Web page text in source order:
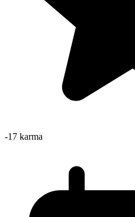
-17 karma